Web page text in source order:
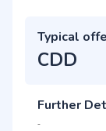
Typical
CDD
Further
-